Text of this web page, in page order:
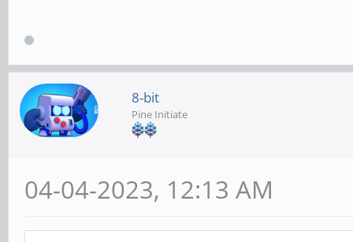
8-bit
Pine Initiate
04-04-2023, 12:13 AM